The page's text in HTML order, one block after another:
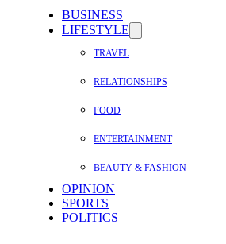
BUSINESS
LIFESTYLE
TRAVEL
RELATIONSHIPS
FOOD
ENTERTAINMENT
BEAUTY & FASHION
OPINION
SPORTS
POLITICS